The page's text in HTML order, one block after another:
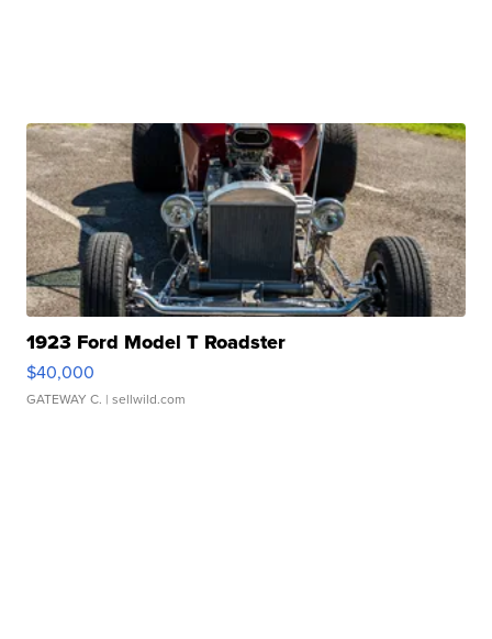
1923 Ford Model T Roadster
$40,000
GATEWAY C. | sellwild.com